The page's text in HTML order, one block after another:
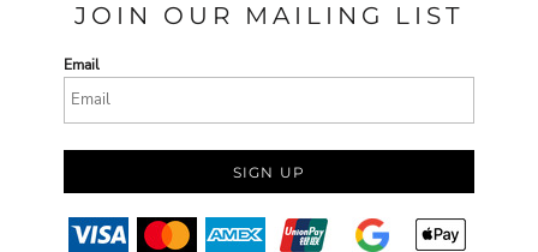
JOIN OUR MAILING LIST
Email
SIGN UP